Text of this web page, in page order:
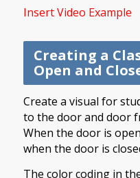
Insert Video Example
Creating a
Open and
Create a visual for
to the door and door
When the door is
when the door is
The color coding in